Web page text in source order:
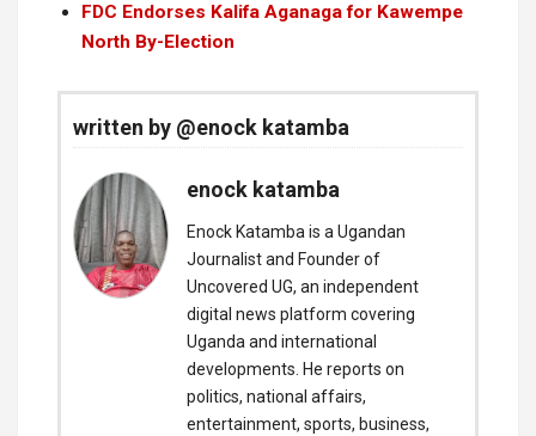
FDC Endorses Kalifa Aganaga for Kawempe
North By-Election
written by @enock katamba
enock katamba
Enock Katamba is a Ugandan
Journalist and Founder of
Uncovered UG, an independent
digital news platform covering
Uganda and international
developments. He reports on
politics, national affairs,
entertainment, sports, business,